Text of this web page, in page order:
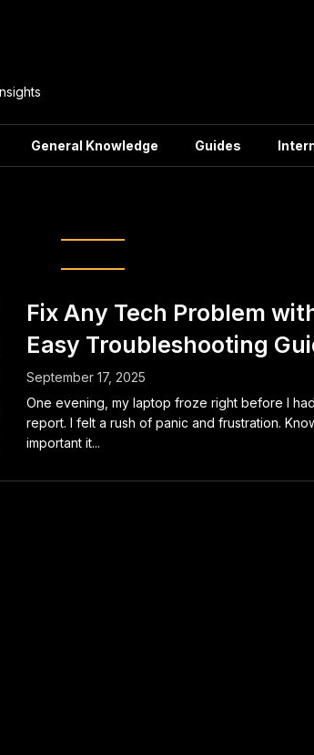
General Knowledge Guides
Fix Any Tech Problem
Easy Troubleshooting
September 17, 2025
One evening, my laptop froze right before I
report. I felt a rush of panic and frustration.
important it...